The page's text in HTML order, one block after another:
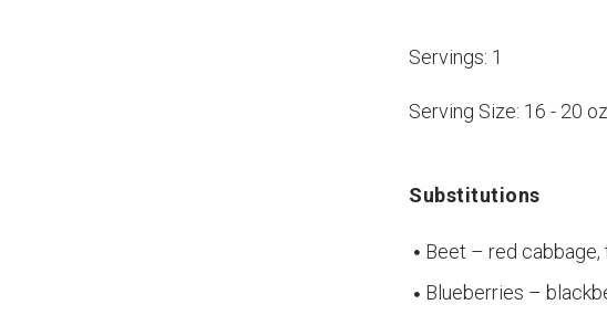
Servings: 1
Serving Size: 16 - 20
Substitutions
Beet – red cabbage,
Blueberries –